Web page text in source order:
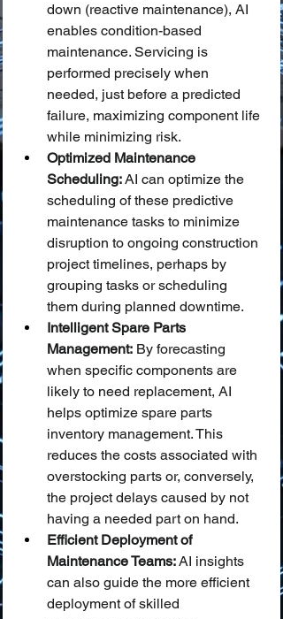
down (reactive maintenance), AI
enables condition-based
maintenance. Servicing is
performed precisely when
needed, just before a predicted
failure, maximizing component life
while minimizing risk.
Optimized Maintenance
Scheduling: AI can optimize the
scheduling of these predictive
maintenance tasks to minimize
disruption to ongoing construction
project timelines, perhaps by
grouping tasks or scheduling
them during planned downtime.
Intelligent Spare Parts
Management: By forecasting
when specific components are
likely to need replacement, AI
helps optimize spare parts
inventory management. This
reduces the costs associated with
overstocking parts or, conversely,
the project delays caused by not
having a needed part on hand.
Efficient Deployment of
Maintenance Teams: AI insights
can also guide the more efficient
deployment of skilled